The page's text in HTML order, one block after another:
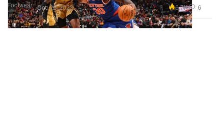
Footwear Dec 22, 2023 6.7K 6